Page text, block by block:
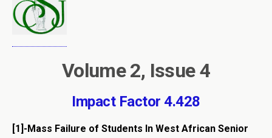
Volume 2, Issue 4
Impact Factor 4.428
[1]-Mass Failure of Students In West African Senior